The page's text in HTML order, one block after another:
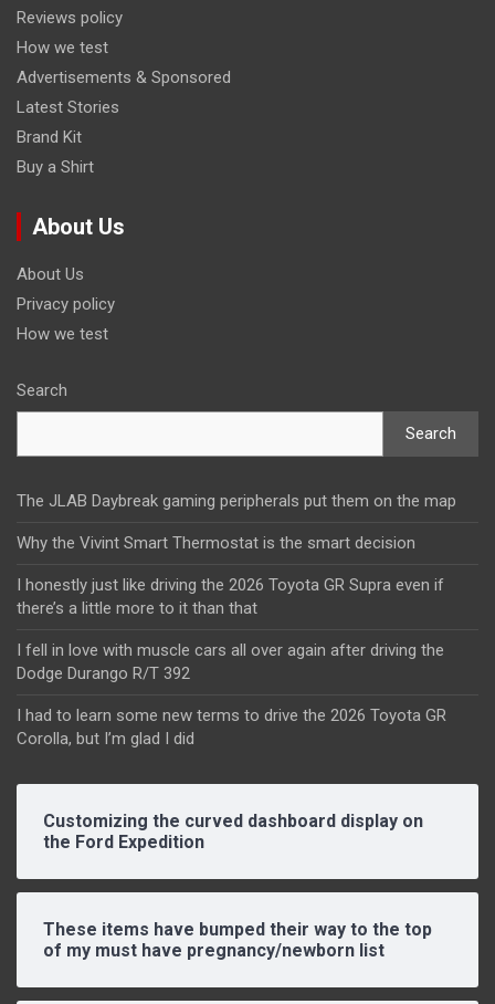
Reviews policy
How we test
Advertisements & Sponsored
Latest Stories
Brand Kit
Buy a Shirt
About Us
About Us
Privacy policy
How we test
Search
Search
The JLAB Daybreak gaming peripherals put them on the map
Why the Vivint Smart Thermostat is the smart decision
I honestly just like driving the 2026 Toyota GR Supra even if
there’s a little more to it than that
I fell in love with muscle cars all over again after driving the
Dodge Durango R/T 392
I had to learn some new terms to drive the 2026 Toyota GR
Corolla, but I’m glad I did
Customizing the curved dashboard display on
the Ford Expedition
These items have bumped their way to the top
of my must have pregnancy/newborn list